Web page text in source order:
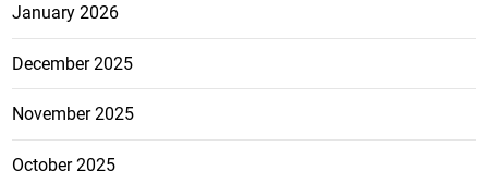
January 2026
December 2025
November 2025
October 2025